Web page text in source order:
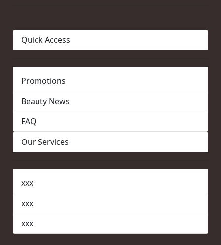
Quick Access
Promotions
Beauty News
FAQ
Our Services
xxx
xxx
xxx